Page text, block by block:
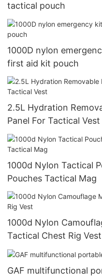
tactical pouch
1000D nylon
first aid kit pouch
2.5L Hydration
Panel For Tactical Vest
1000d Nylon Tactical
Pouches Tactical Mag
1000d Nylon
Tactical Chest Rig Vest
GAF multifunctional